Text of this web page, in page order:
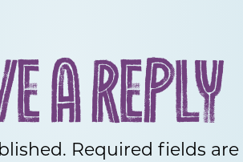
A REPLY
Required fields